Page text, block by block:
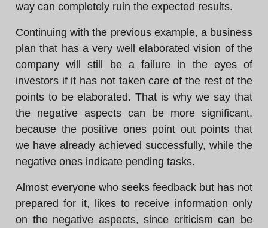
way can completely ruin the expected results.
Continuing with the previous example, a business
plan that has a very well elaborated vision of the
company will still be a failure in the eyes of
investors if it has not taken care of the rest of the
points to be elaborated. That is why we say that
the negative aspects can be more significant,
because the positive ones point out points that
we have already achieved successfully, while the
negative ones indicate pending tasks.
Almost everyone who seeks feedback but has not
prepared for it, likes to receive information only
on the negative aspects, since criticism can be